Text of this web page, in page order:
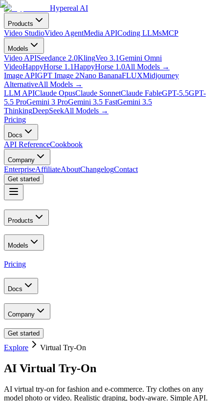
Hypereal AI
Products
Video StudioVideo AgentMedia APICoding LLMsMCP
Models
Video APISeedance 2.0KlingVeo 3.1Gemini Omni
VideoHappyHorse 1.1HappyHorse 1.0All Models →
Image APIGPT Image 2Nano BananaFLUXMidjourney
AlternativeAll Models →
LLM APIClaude OpusClaude SonnetClaude FableGPT-5.5GPT-
5.5 ProGemini 3 ProGemini 3.5 FastGemini 3.5
ThinkingDeepSeekAll Models →
Pricing
Docs
API ReferenceCookbook
Company
EnterpriseAffiliateAboutChangelogContact
Get started
Products
Models
Pricing
Docs
Company
Get started
Explore Virtual Try-On
AI Virtual Try-On
AI virtual try-on for fashion and e-commerce. Try clothes on any
model photo or video. Realistic draping, body-aware. Simple API.